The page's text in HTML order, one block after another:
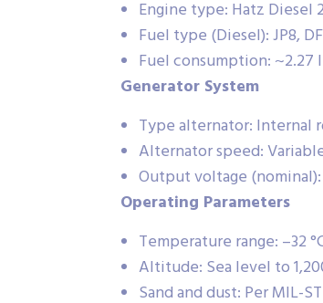
Engine type: Hatz
Fuel type (Diesel): JP8,
Fuel consumption:
Generator System
Type alternator: Internal
Alternator speed:
Output voltage (nominal):
Operating Parameters
Temperature range: –32
Altitude: Sea level to
Sand and dust: Per MIL-